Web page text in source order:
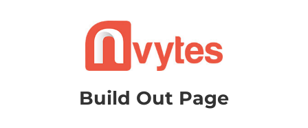
Build Out Page